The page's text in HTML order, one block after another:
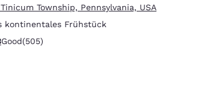
Township, Pennsylvania, USA
kontinentales Frühstück
warmes Frühstück
Good. 505 reviews
Good(505)